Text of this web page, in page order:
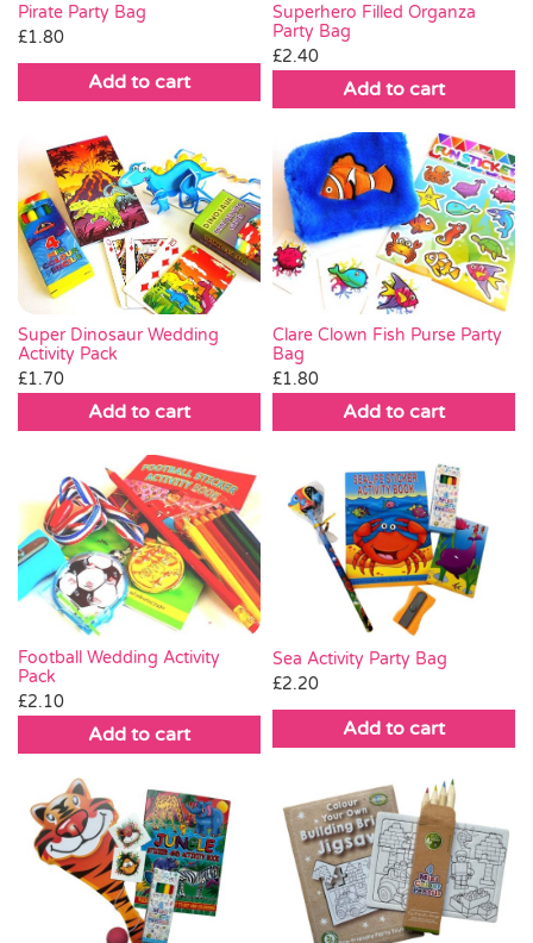
Pirate Party Bag
£1.80
Add to cart
Superhero Filled Organza
Party Bag
£2.40
Add to cart
Super Dinosaur Wedding
Activity Pack
£1.70
Add to cart
Clare Clown Fish Purse Party
Bag
£1.80
Add to cart
Football Wedding Activity
Pack
£2.10
Add to cart
Sea Activity Party Bag
£2.20
Add to cart